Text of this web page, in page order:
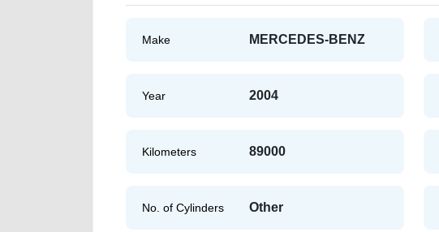
Make MERCEDES-BENZ
Year 2004
Kilometers 89000
No. of Cylinders Other